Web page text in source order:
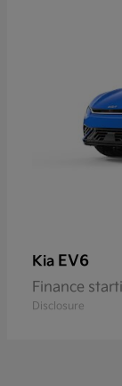
Kia EV6
Finance
Disclosure